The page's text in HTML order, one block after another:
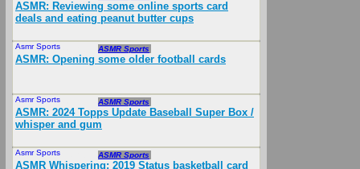
ASMR: Reviewing some online sports card
deals and eating peanut butter cups
Asmr Sports ASMR Sports
ASMR: Opening some older football cards
Asmr Sports ASMR Sports
ASMR: 2024 Topps Update Baseball Super Box /
whisper and gum
Asmr Sports ASMR Sports
ASMR Whispering: 2019 Status basketball card